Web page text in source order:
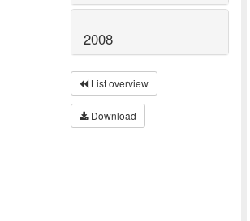
2008
List overview
Download